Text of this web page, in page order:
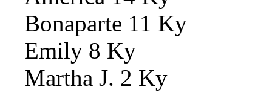
Bonaparte 11 Ky
Emily 8 Ky
Martha J. 2 Ky